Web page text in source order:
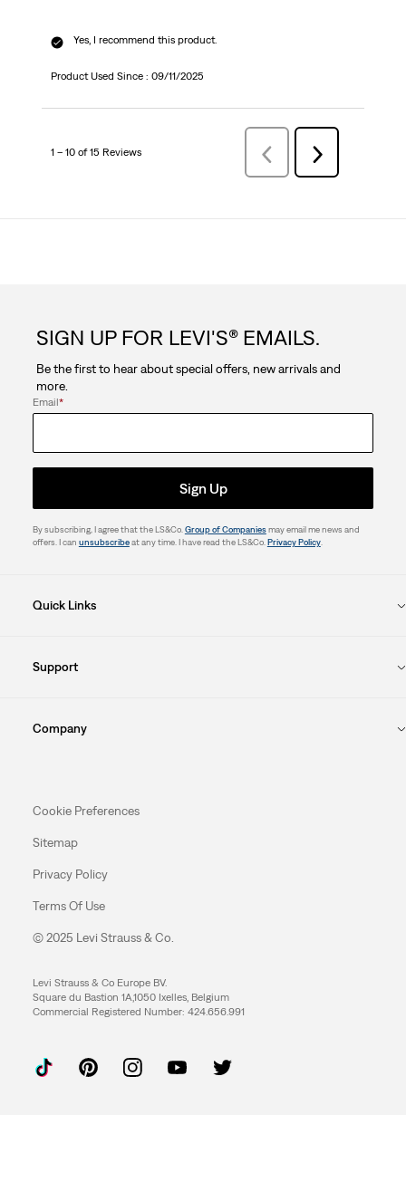
Yes, I recommend this product.
Product Used Since : 09/11/2025
1 – 10 of 15 Reviews
Previous
Reviews
Next
Reviews
SIGN UP FOR LEVI'S® EMAILS.
Be the first to hear about special offers, new arrivals and
more.
Email*
Sign Up
By subscribing, I agree that the LS&Co. Group of Companiesmay email me news and
offers. I can unsubscribeat any time. I have read the LS&Co. Privacy Policy.
Quick Links
Support
Company
Cookie Preferences
Sitemap
Privacy Policy
Terms Of Use
© 2025 Levi Strauss & Co.
Levi Strauss & Co Europe BV.
Square du Bastion 1A,1050 Ixelles, Belgium
Commercial Registered Number: 424.656.991